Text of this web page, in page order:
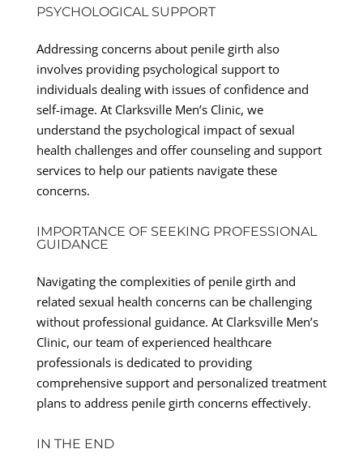
PSYCHOLOGICAL SUPPORT
Addressing concerns about penile girth also
involves providing psychological support to
individuals dealing with issues of confidence and
self-image. At Clarksville Men’s Clinic, we
understand the psychological impact of sexual
health challenges and offer counseling and support
services to help our patients navigate these
concerns.
IMPORTANCE OF SEEKING PROFESSIONAL
GUIDANCE
Navigating the complexities of penile girth and
related sexual health concerns can be challenging
without professional guidance. At Clarksville Men’s
Clinic, our team of experienced healthcare
professionals is dedicated to providing
comprehensive support and personalized treatment
plans to address penile girth concerns effectively.
IN THE END